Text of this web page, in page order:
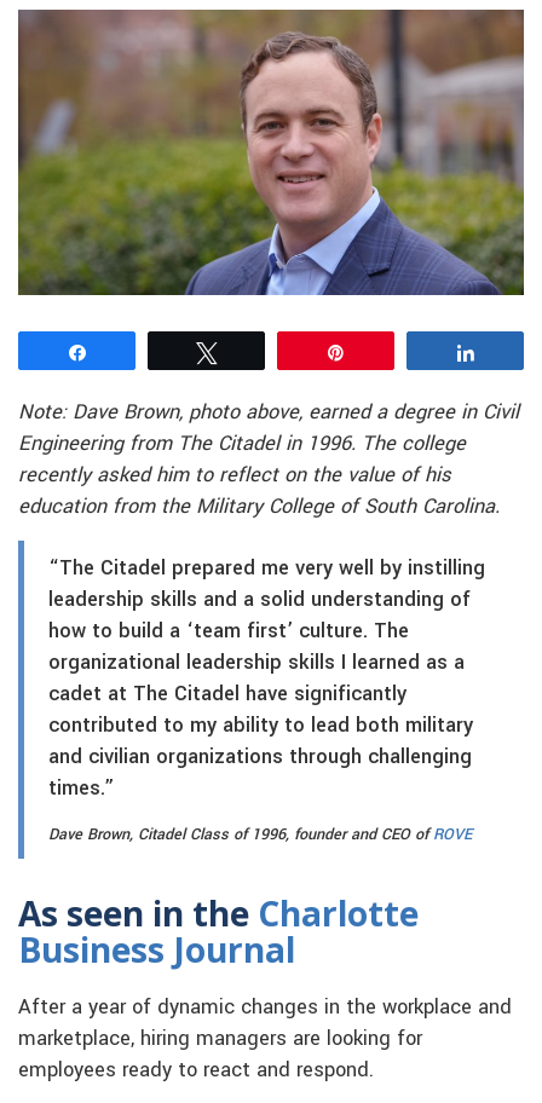
Note: Dave Brown, photo above, earned a degree in Civil
Engineering from The Citadel in 1996. The college
recently asked him to reflect on the value of his
education from the Military College of South Carolina.
“The Citadel prepared me very well by instilling
leadership skills and a solid understanding of
how to build a ‘team first’ culture. The
organizational leadership skills I learned as a
cadet at The Citadel have significantly
contributed to my ability to lead both military
and civilian organizations through challenging
times.”
Dave Brown, Citadel Class of 1996, founder and CEO ofROVE
As seen in the Charlotte
Business Journal
After a year of dynamic changes in the workplace and
marketplace, hiring managers are looking for
employees ready to react and respond.